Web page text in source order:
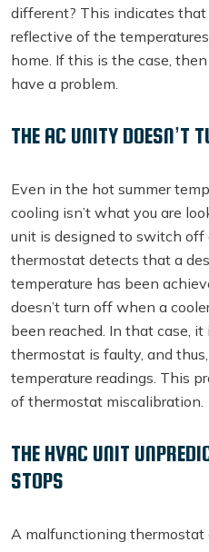
different? This indicates
reflective of the
home. If this is the case,
have a problem.
THE AC UNITY DOESN’T
Even in the hot summer
cooling isn’t what you are
unit is designed to switch
thermostat detects that a
temperature has been
doesn’t turn off when a
been reached. In that case,
thermostat is faulty, and
temperature readings. This
of thermostat miscalibration.
THE HVAC UNIT
STOPS
A malfunctioning thermostat